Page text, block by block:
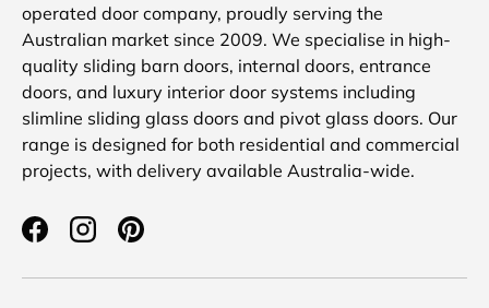
operated door company, proudly serving the
Australian market since 2009. We specialise in high-
quality sliding barn doors, internal doors, entrance
doors, and luxury interior door systems including
slimline sliding glass doors and pivot glass doors. Our
range is designed for both residential and commercial
projects, with delivery available Australia-wide.
FacebookInstagramPinterest